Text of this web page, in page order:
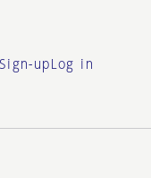
Sign-up Log in